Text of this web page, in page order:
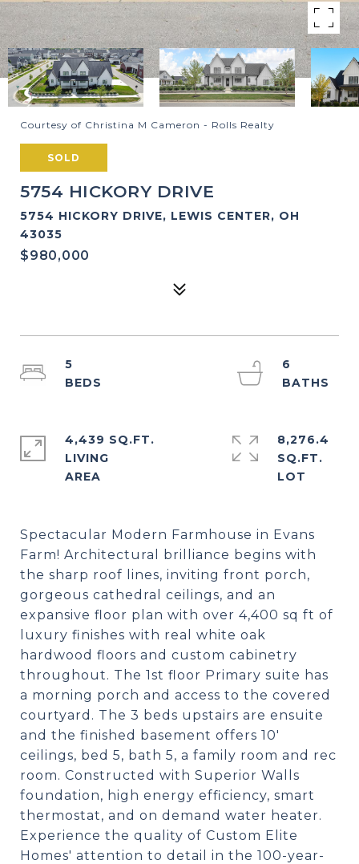
Courtesy of Christina M Cameron - Rolls Realty
SOLD
5754 HICKORY DRIVE
5754 HICKORY DRIVE, LEWIS CENTER, OH
43035
$980,000
Spectacular Modern Farmhouse in Evans
Farm! Architectural brilliance begins with
the sharp roof lines, inviting front porch,
gorgeous cathedral ceilings, and an
expansive floor plan with over 4,400 sq ft of
luxury finishes with real white oak
hardwood floors and custom cabinetry
throughout. The 1st floor Primary suite has
a morning porch and access to the covered
courtyard. The 3 beds upstairs are ensuite
and the finished basement offers 10'
ceilings, bed 5, bath 5, a family room and rec
room. Constructed with Superior Walls
foundation, high energy efficiency, smart
thermostat, and on demand water heater.
Experience the quality of Custom Elite
Homes' attention to detail in the 100-year-
5
6
4,439 SQ.FT.
LIVING
8,276.4
SQ.FT.